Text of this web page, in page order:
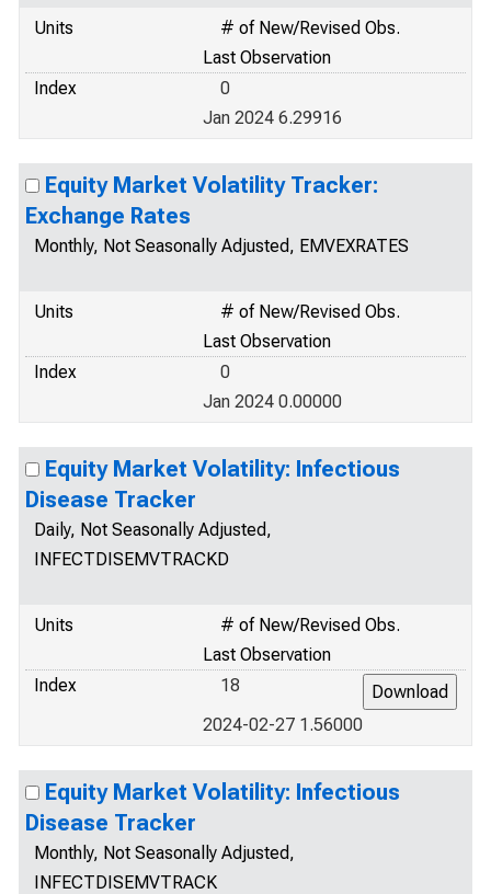
Units
# of New/Revised Obs.
Last Observation
Index
0
Jan 2024 6.29916
Equity Market Volatility Tracker:
Exchange Rates
Monthly, Not Seasonally Adjusted, EMVEXRATES
Units
# of New/Revised Obs.
Last Observation
Index
0
Jan 2024 0.00000
Equity Market Volatility: Infectious
Disease Tracker
Daily, Not Seasonally Adjusted,
INFECTDISEMVTRACKD
Units
# of New/Revised Obs.
Last Observation
Index
18
2024-02-27 1.56000
Equity Market Volatility: Infectious
Disease Tracker
Monthly, Not Seasonally Adjusted,
INFECTDISEMVTRACK